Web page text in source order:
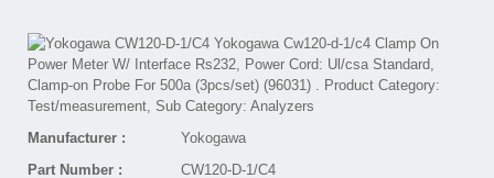
Manufacturer :
Yokogawa
Part Number :
CW120-D-1/C4